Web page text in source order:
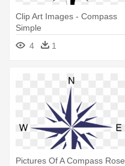
Clip Art Images - Compass
Simple
4
1
Pictures Of A Compass Rose